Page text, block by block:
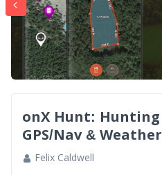
onX Hunt:
GPS/Nav & Weather
Felix Caldwell